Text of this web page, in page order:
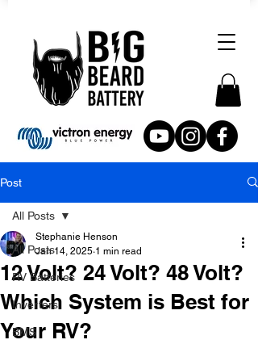
Post
All Posts
RV Batteries
Inverters
BMS
All Posts
12 Volt? 24 Volt? 48 Volt?
Which System is Best for
Your RV?
Stephanie Henson
Jan 14, 2025 1 min read